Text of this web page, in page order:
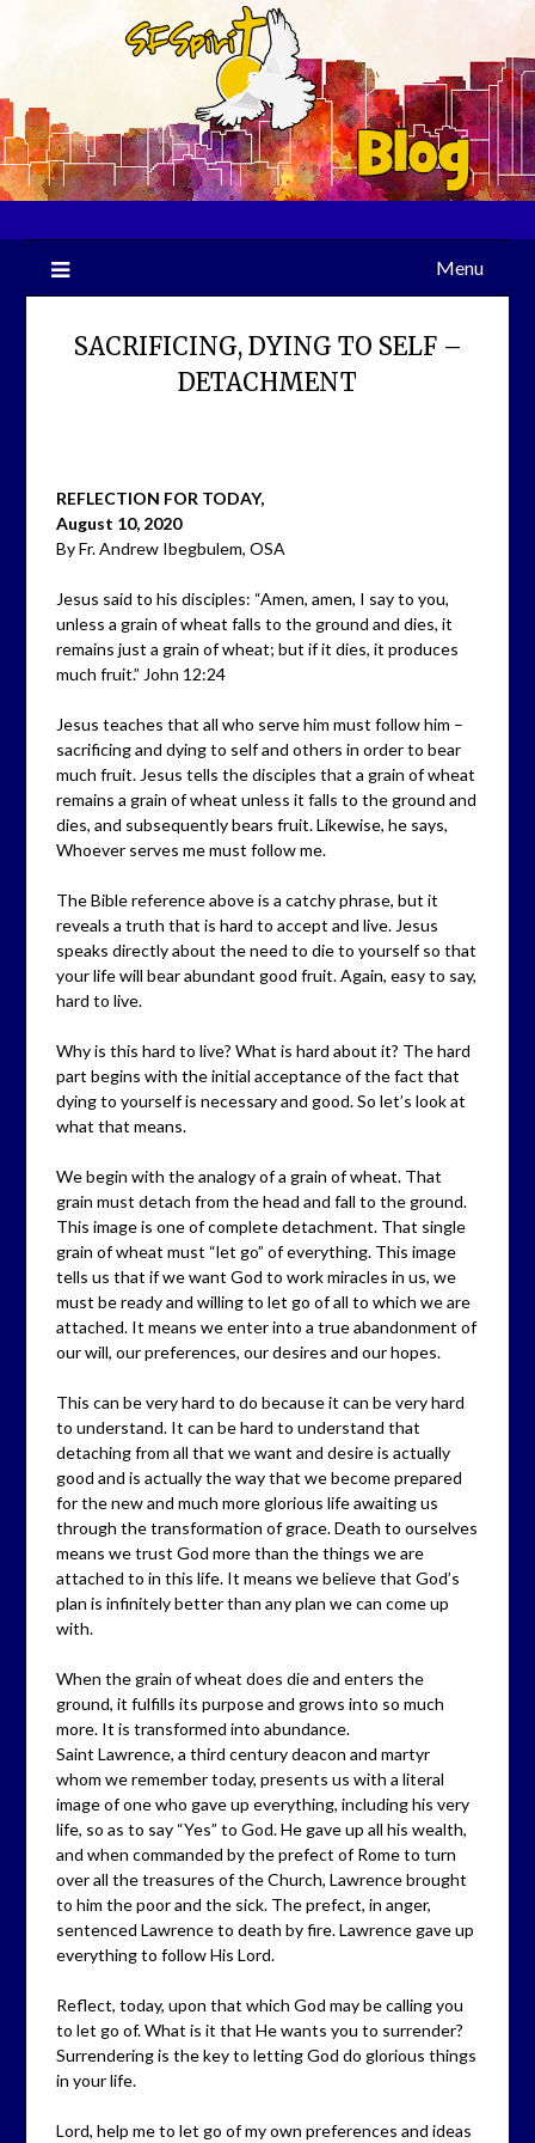
Menu
SACRIFICING, DYING TO SELF –
DETACHMENT
REFLECTION FOR TODAY,
August 10, 2020
By Fr. Andrew Ibegbulem, OSA
Jesus said to his disciples: “Amen, amen, I say to you,
unless a grain of wheat falls to the ground and dies, it
remains just a grain of wheat; but if it dies, it produces
much fruit.” John 12:24
Jesus teaches that all who serve him must follow him –
sacrificing and dying to self and others in order to bear
much fruit. Jesus tells the disciples that a grain of wheat
remains a grain of wheat unless it falls to the ground and
dies, and subsequently bears fruit. Likewise, he says,
Whoever serves me must follow me.
The Bible reference above is a catchy phrase, but it
reveals a truth that is hard to accept and live. Jesus
speaks directly about the need to die to yourself so that
your life will bear abundant good fruit. Again, easy to say,
hard to live.
Why is this hard to live? What is hard about it? The hard
part begins with the initial acceptance of the fact that
dying to yourself is necessary and good. So let’s look at
what that means.
We begin with the analogy of a grain of wheat. That
grain must detach from the head and fall to the ground.
This image is one of complete detachment. That single
grain of wheat must “let go” of everything. This image
tells us that if we want God to work miracles in us, we
must be ready and willing to let go of all to which we are
attached. It means we enter into a true abandonment of
our will, our preferences, our desires and our hopes.
This can be very hard to do because it can be very hard
to understand. It can be hard to understand that
detaching from all that we want and desire is actually
good and is actually the way that we become prepared
for the new and much more glorious life awaiting us
through the transformation of grace. Death to ourselves
means we trust God more than the things we are
attached to in this life. It means we believe that God’s
plan is infinitely better than any plan we can come up
with.
When the grain of wheat does die and enters the
ground, it fulfills its purpose and grows into so much
more. It is transformed into abundance.
Saint Lawrence, a third century deacon and martyr
whom we remember today, presents us with a literal
image of one who gave up everything, including his very
life, so as to say “Yes” to God. He gave up all his wealth,
and when commanded by the prefect of Rome to turn
over all the treasures of the Church, Lawrence brought
to him the poor and the sick. The prefect, in anger,
sentenced Lawrence to death by fire. Lawrence gave up
everything to follow His Lord.
Reflect, today, upon that which God may be calling you
to let go of. What is it that He wants you to surrender?
Surrendering is the key to letting God do glorious things
in your life.
Lord, help me to let go of my own preferences and ideas